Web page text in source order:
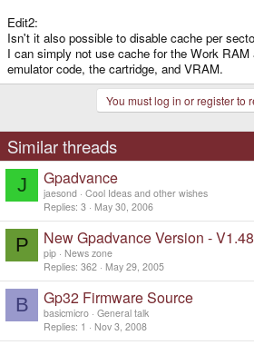
Edit2:
Isn't it also possible to disable cache per
I can simply not use cache for the Work
emulator code, the cartridge, and VRAM.
You must log in or register to
Similar threads
J Gpadvance
jaesond Cool Ideas and other wishes
Replies 3 May 30, 2006
P New Gpadvance Version - V1.48
pip
News zone
Replies 362 May 29, 2005
B Gp32 Firmware Source
basicmicro General talk
Replies 1 Nov 3, 2008